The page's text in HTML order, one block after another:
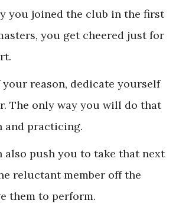
you joined the club in the first
you get cheered just for
your reason, dedicate yourself
The only way you will do that
and practicing.
also push you to take that next
reluctant member off the
them to perform.